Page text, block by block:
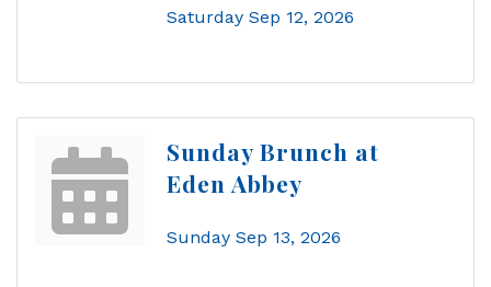
Saturday Sep 12, 2026
Sunday Brunch at
Eden Abbey
Sunday Sep 13, 2026